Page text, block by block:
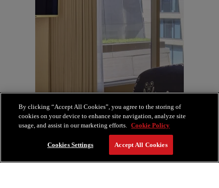
By clicking “Accept All Cookies”, you agree to the storing of
cookies on your device to enhance site navigation, analyze site
usage, and assist in our marketing efforts. Cookie Policy
Cookies Settings Accept All Cookies